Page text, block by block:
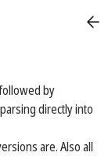
by
directly into
are. Also all